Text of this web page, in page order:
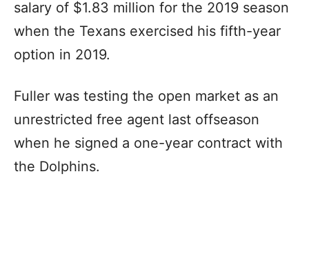
salary of $1.83 million for the 2019 season
when the Texans exercised his fifth-year
option in 2019.
Fuller was testing the open market as an
unrestricted free agent last offseason
when he signed a one-year contract with
the Dolphins.